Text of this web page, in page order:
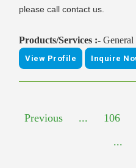
please call contact us.
Products/Services :- General
View Profile Inquire
Previous ... 106
...